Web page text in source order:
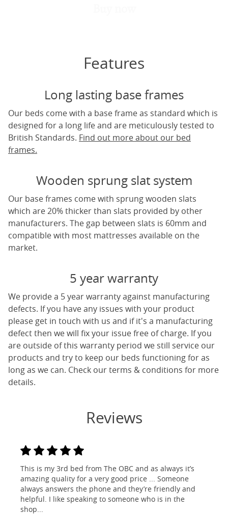
Features
Long lasting base frames
Our beds come with a base frame as standard which is
designed for a long life and are meticulously tested to
British Standards. Find out more about our bed
frames.
Wooden sprung slat system
Our base frames come with sprung wooden slats
which are 20% thicker than slats provided by other
manufacturers. The gap between slats is 60mm and
compatible with most mattresses available on the
market.
5 year warranty
We provide a 5 year warranty against manufacturing
defects. If you have any issues with your product
please get in touch with us and if it's a manufacturing
defect then we will fix your issue free of charge. If you
are outside of this warranty period we still service our
products and try to keep our beds functioning for as
long as we can. Check our terms & conditions for more
details.
Reviews
This is my 3rd bed from The OBC and as always it’s
amazing quality for a very good price ... Someone
always answers the phone and they’re friendly and
helpful. I like speaking to someone who is in the
shop...